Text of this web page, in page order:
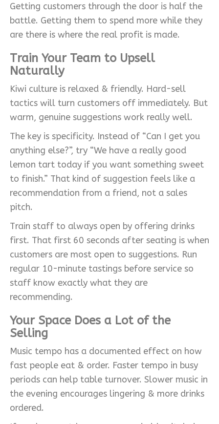
Getting customers through the door is half the
battle. Getting them to spend more while they
are there is where the real profit is made.
Train Your Team to Upsell
Naturally
Kiwi culture is relaxed & friendly. Hard-sell
tactics will turn customers off immediately. But
warm, genuine suggestions work really well.
The key is specificity. Instead of “Can I get you
anything else?”, try “We have a really good
lemon tart today if you want something sweet
to finish.” That kind of suggestion feels like a
recommendation from a friend, not a sales
pitch.
Train staff to always open by offering drinks
first. That first 60 seconds after seating is when
customers are most open to suggestions. Run
regular 10-minute tastings before service so
staff know exactly what they are
recommending.
Your Space Does a Lot of the
Selling
Music tempo has a documented effect on how
fast people eat & order. Faster tempo in busy
periods can help table turnover. Slower music in
the evening encourages lingering & more drinks
ordered.